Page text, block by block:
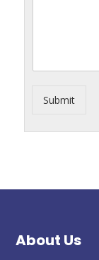
Submit
About Us